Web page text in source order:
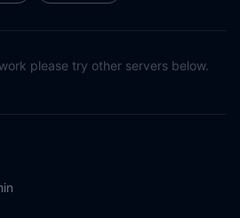
please try other servers below.